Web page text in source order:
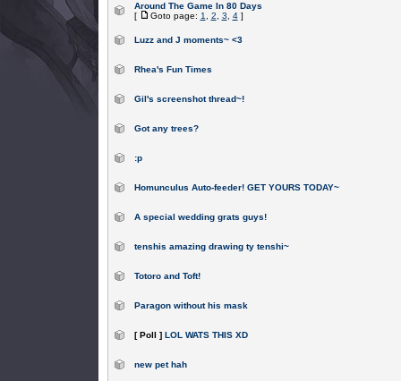
Around The Game In 80 Days
[
Goto page: 1 2 3 4]
Luzz and J moments~ <3
Rhea's Fun Times
Gil's screenshot thread~!
Got any trees?
:p
Homunculus Auto-feeder! GET YOURS TODAY~
A special wedding grats guys!
tenshis amazing drawing ty tenshi~
Totoro and Toft!
Paragon without his mask
[ Poll ] LOL WATS THIS XD
new pet hah